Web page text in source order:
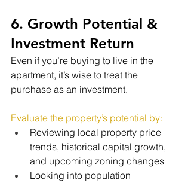
6. Growth Potential &
Investment Return
Even if you’re buying to live in the
apartment, it’s wise to treat the
purchase as an investment.
Evaluate the property’s potential by:
Reviewing local property price
trends, historical capital growth,
and upcoming zoning changes
Looking into population